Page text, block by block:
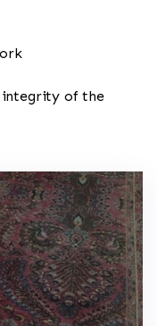
integrity of the